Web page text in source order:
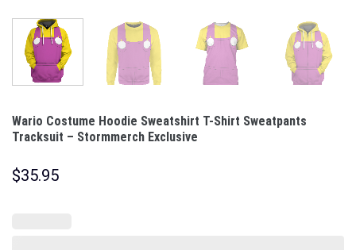
Wario Costume Hoodie Sweatshirt T-Shirt Sweatpants
Tracksuit – Stormmerch Exclusive
$35.95